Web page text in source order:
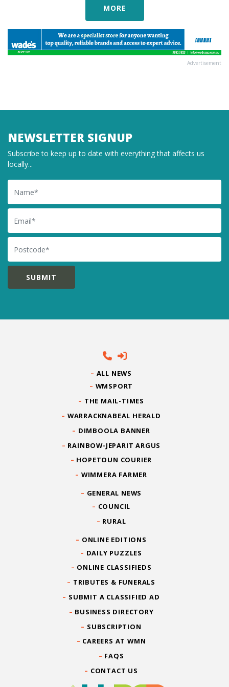
MORE
Advertisement
NEWSLETTER SIGNUP
Subscribe to keep up to date with everything that affects us
locally...
Name
Email
Postcode
ALL NEWS
WMSPORT
THE MAIL-TIMES
WARRACKNABEAL HERALD
DIMBOOLA BANNER
RAINBOW-JEPARIT ARGUS
HOPETOUN COURIER
WIMMERA FARMER
GENERAL NEWS
COUNCIL
RURAL
ONLINE EDITIONS
DAILY PUZZLES
ONLINE CLASSIFIEDS
TRIBUTES & FUNERALS
SUBMIT A CLASSIFIED AD
BUSINESS DIRECTORY
SUBSCRIPTION
CAREERS AT WMN
FAQS
CONTACT US